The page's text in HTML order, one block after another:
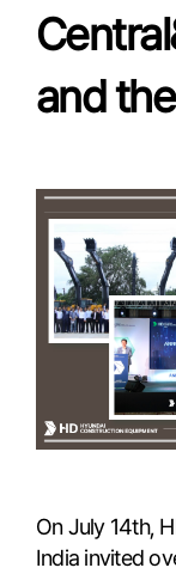
and
On July 14th,
India invited